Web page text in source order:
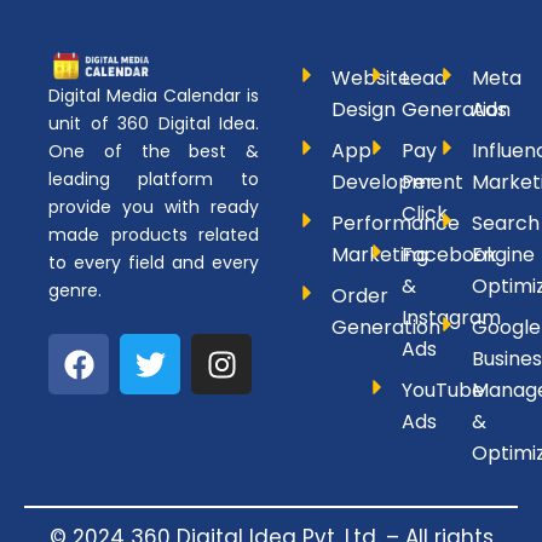
Digital Media Calendar is
unit of 360 Digital Idea.
One of the best &
leading platform to
provide you with ready
made products related
to every field and every
genre.
F
a
o
o
T
w
e
r
I
n
g
r
Website
Design
App
Development
Performance
Marketing
Order
Generation
Lead
Generation
Pay
Per
Click
Facebook
&
Instagram
Ads
YouTube
Ads
Meta
Ads
Search
Engine
&